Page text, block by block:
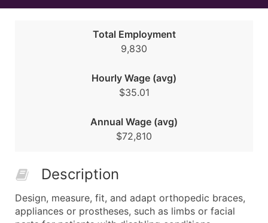
Total Employment
9,830
Hourly Wage (avg)
$35.01
Annual Wage (avg)
$72,810
Description
Design, measure, fit, and adapt orthopedic braces,
appliances or prostheses, such as limbs or facial